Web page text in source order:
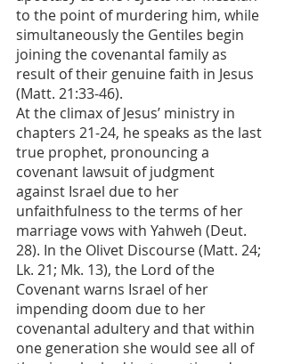
to the point of murdering him, while
simultaneously the Gentiles begin
joining the covenantal family as
result of their genuine faith in Jesus
(Matt. 21:33-46).
At the climax of Jesus’ ministry in
chapters 21-24, he speaks as the last
true prophet, pronouncing a
covenant lawsuit of judgment
against Israel due to her
unfaithfulness to the terms of her
marriage vows with Yahweh (Deut.
28). In the Olivet Discourse (Matt. 24;
Lk. 21; Mk. 13), the Lord of the
Covenant warns Israel of her
impending doom due to her
covenantal adultery and that within
one generation she would see all of